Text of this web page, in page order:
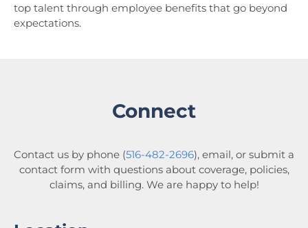
top talent through employee benefits that go beyond
expectations.
Connect
Contact us by phone (516-482-2696), email, or submit a
contact form with questions about coverage, policies,
claims, and billing. We are happy to help!